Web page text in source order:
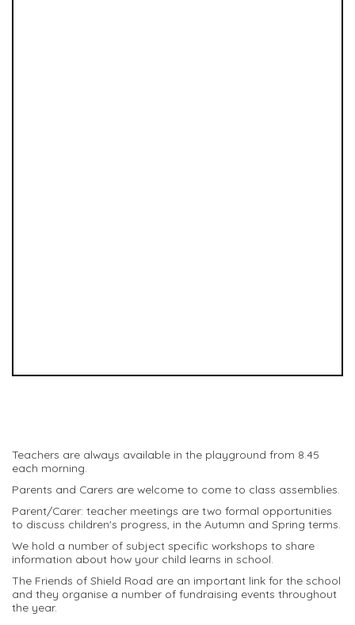
Teachers are always available in the playground from 8.45
each morning.
Parents and Carers are welcome to come to class assemblies.
Parent/Carer: teacher meetings are two formal opportunities
to discuss children's progress, in the Autumn and Spring terms.
We hold a number of subject specific workshops to share
information about how your child learns in school.
The Friends of Shield Road are an important link for the school
and they organise a number of fundraising events throughout
the year.